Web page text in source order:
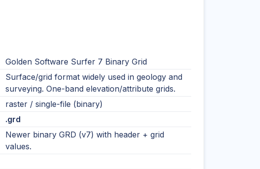
Golden Software Surfer 7 Binary Grid
Surface/grid format widely used in geology and
surveying. One-band elevation/attribute grids.
raster / single-file (binary)
.grd
Newer binary GRD (v7) with header + grid
values.